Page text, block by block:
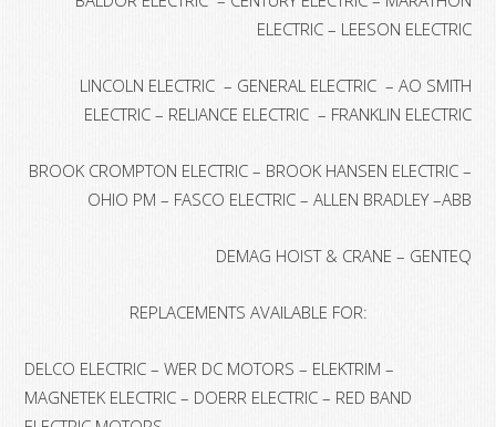
ELECTRIC – LEESON ELECTRIC
LINCOLN ELECTRIC – GENERAL ELECTRIC – AO SMITH
ELECTRIC – RELIANCE ELECTRIC – FRANKLIN ELECTRIC
BROOK CROMPTON ELECTRIC – BROOK HANSEN ELECTRIC –
OHIO PM – FASCO ELECTRIC – ALLEN BRADLEY –ABB
DEMAG HOIST & CRANE – GENTEQ
REPLACEMENTS AVAILABLE FOR:
DELCO ELECTRIC – WER DC MOTORS – ELEKTRIM –
MAGNETEK ELECTRIC – DOERR ELECTRIC – RED BAND